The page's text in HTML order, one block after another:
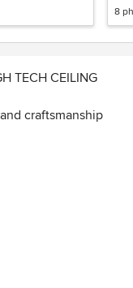
8
TECH CEILING
craftsmanship
assist you from
project.
Award